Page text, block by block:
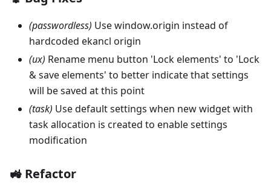
(passwordless) Use window.origin instead of
hardcoded ekancl origin
(ux) Rename menu button 'Lock elements' to 'Lock
& save elements' to better indicate that settings
will be saved at this point
(task) Use default settings when new widget with
task allocation is created to enable settings
modification
🚜 Refactor